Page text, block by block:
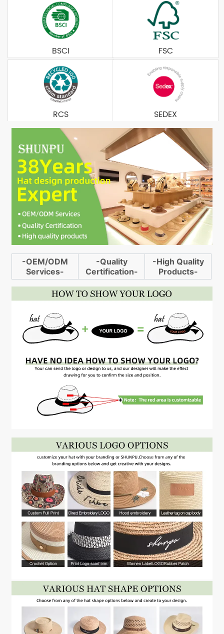
BSCI FSC
RCS SEDEX